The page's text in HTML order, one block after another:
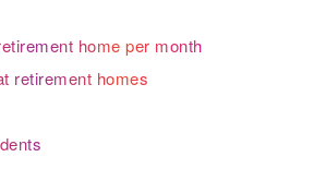
home per month
retirement homes